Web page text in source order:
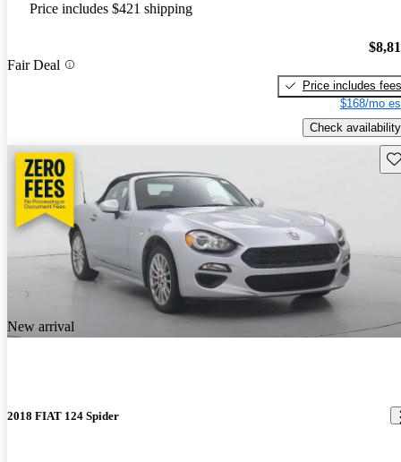
Price includes $421 shipping
Fair Deal
Price includes fees
$168/mo
Check availability
New arrival
2018 FIAT 124 Spider